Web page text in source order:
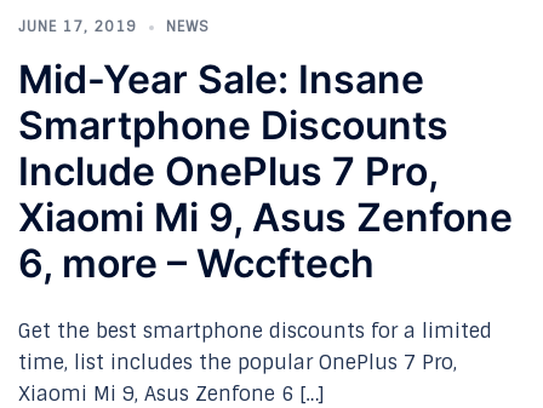
JUNE 17, 2019 NEWS
Mid-Year Sale: Insane
Smartphone Discounts
Include OnePlus 7 Pro,
Xiaomi Mi 9, Asus Zenfone
6, more – Wccftech
Get the best smartphone discounts for a limited
time, list includes the popular OnePlus 7 Pro,
Xiaomi Mi 9, Asus Zenfone 6 […]